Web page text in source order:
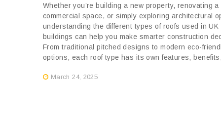
March 24, 2025
Whether you’re building a new property, renovating a
commercial space, or simply exploring architectural
understanding the different types of roofs used in UK
buildings can help you make smarter construction
From traditional pitched designs to modern eco-
options, each roof type has its own features,